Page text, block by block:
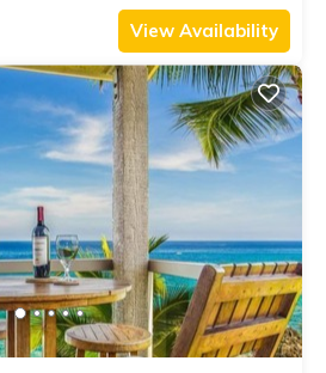
View Availability